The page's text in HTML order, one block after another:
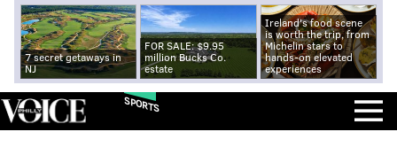
7 secret getaways in
NJ
FOR SALE: $9.95
million Bucks Co.
estate
Ireland's food scene
is worth the trip, from
Michelin stars to
hands-on elevated
experiences
SPORTS